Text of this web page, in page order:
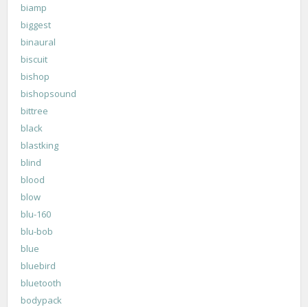
biamp
biggest
binaural
biscuit
bishop
bishopsound
bittree
black
blastking
blind
blood
blow
blu-160
blu-bob
blue
bluebird
bluetooth
bodypack